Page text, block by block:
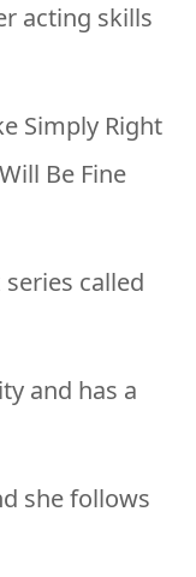
acting skills
Simply Right
Be Fine
called
and has a
she follows